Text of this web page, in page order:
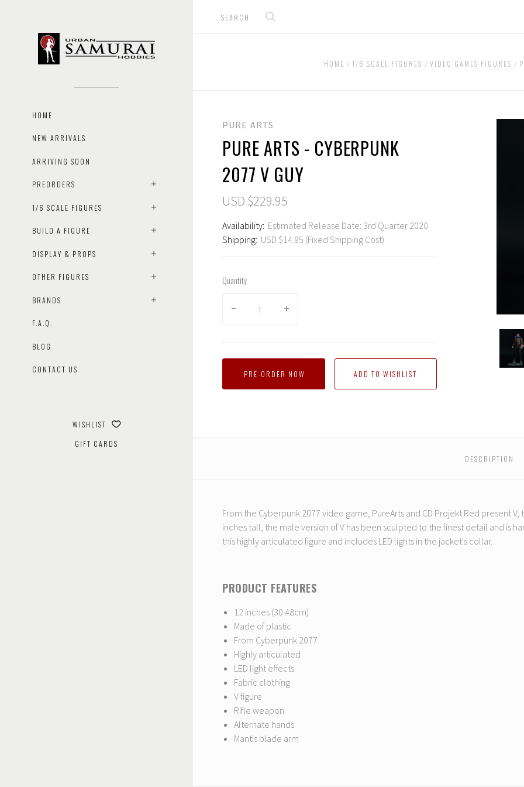
HOME
NEW ARRIVALS
ARRIVING SOON
PREORDERS
1/6 SCALE FIGURES
BUILD A FIGURE
DISPLAY & PROPS
OTHER FIGURES
BRANDS
F.A.Q.
BLOG
CONTACT US
WISHLIST
GIFT CARDS
HOME 1/6 SCALE FIGURES VIDEO GAMES FIGURES
PURE ARTS
PURE ARTS - CYBERPUNK
2077 V GUY
USD $229.95
Availability: Estimated Release Date: 3rd Quarter 2020
Shipping: USD $14.95 (Fixed Shipping Cost)
Quantity
PRE-ORDER NOW
Pure
Arts
DESCRIPTION
From the Cyberpunk 2077 video game, PureArts and CD Projekt Red present
inches tall, the male version of V has been sculpted to the finest detail and is
this highly articulated figure and includes LED lights in the jacket's collar.
PRODUCT FEATURES
12 inches (30.48cm)
Made of plastic
From Cyberpunk 2077
Highly articulated
LED light effects
Fabric clothing
V figure
Rifle weapon
Alternate hands
Mantis blade arm